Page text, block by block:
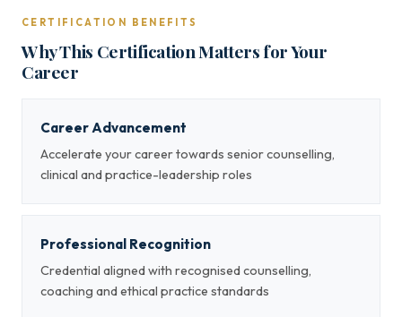
CERTIFICATION BENEFITS
Why This Certification Matters for Your
Career
Career Advancement
Accelerate your career towards senior counselling,
clinical and practice-leadership roles
Professional Recognition
Credential aligned with recognised counselling,
coaching and ethical practice standards